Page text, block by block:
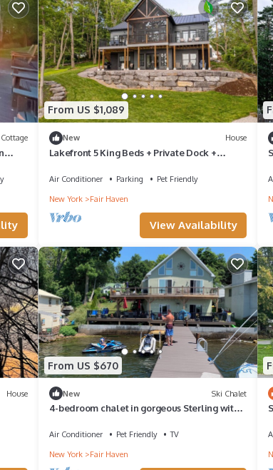
Cottage
From US $1,089
New House
Lakefront 5 King Beds + Private Dock +
Air Conditioner Parking
Pet Friendly
New York
Fair Haven
View Availability
House
From US $670
New Ski Chalet
4-bedroom chalet in gorgeous Sterling with
Air Conditioner Pet Friendly
TV
New York
Fair Haven